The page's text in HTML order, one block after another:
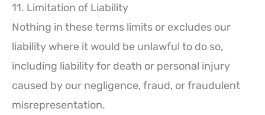
11. Limitation of Liability
Nothing in these terms limits or excludes our
liability where it would be unlawful to do so,
including liability for death or personal injury
caused by our negligence, fraud, or fraudulent
misrepresentation.